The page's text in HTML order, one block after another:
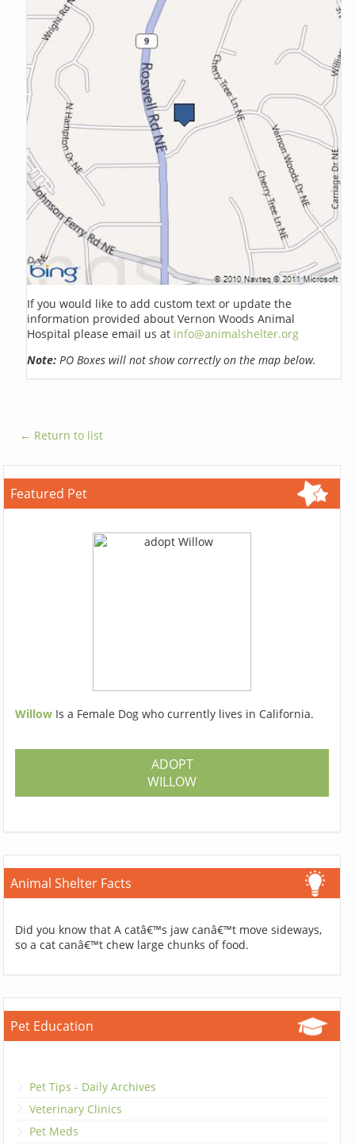
If you would like to add custom text or update the
information provided about Vernon Woods Animal
Hospital please email us at info@animalshelter.org
Note: PO Boxes will not show correctly on the map below.
← Return to list
Featured Pet
Willow Is a Female Dog who currently lives in California.
ADOPT
WILLOW
Animal Shelter Facts
Did you know that A catâ€™s jaw canâ€™t move sideways,
so a cat canâ€™t chew large chunks of food.
Pet Education
Pet Tips - Daily Archives
Veterinary Clinics
Pet Meds